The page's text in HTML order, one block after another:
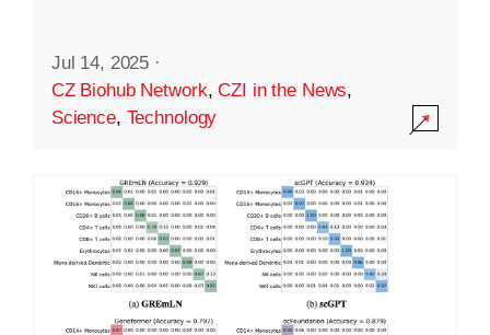
Jul 14, 2025 ·
CZ Biohub Network,CZI in the News,
Science, Technology